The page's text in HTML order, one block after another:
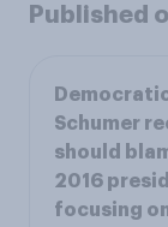
Published
Schumer
should
2016
focusing